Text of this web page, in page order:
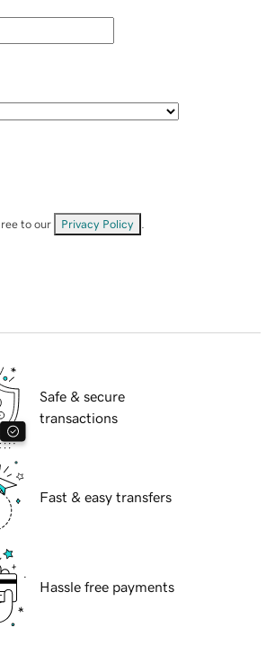
to our Privacy Policy
Safe & secure
transactions
Fast & easy transfers
Hassle free payments